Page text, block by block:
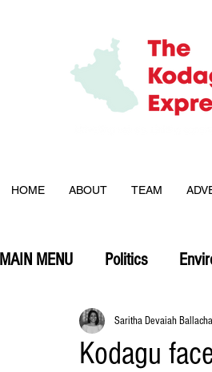
HOME ABOUT TEAM
MAIN MENU Politics
Kodagu
Saritha Devaiah